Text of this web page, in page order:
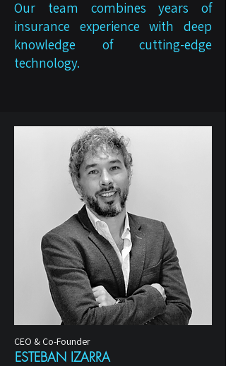
Our team combines years of
insurance experience with deep
knowledge of cutting-edge
technology.
CEO & Co-Founder
ESTEBAN IZARRA